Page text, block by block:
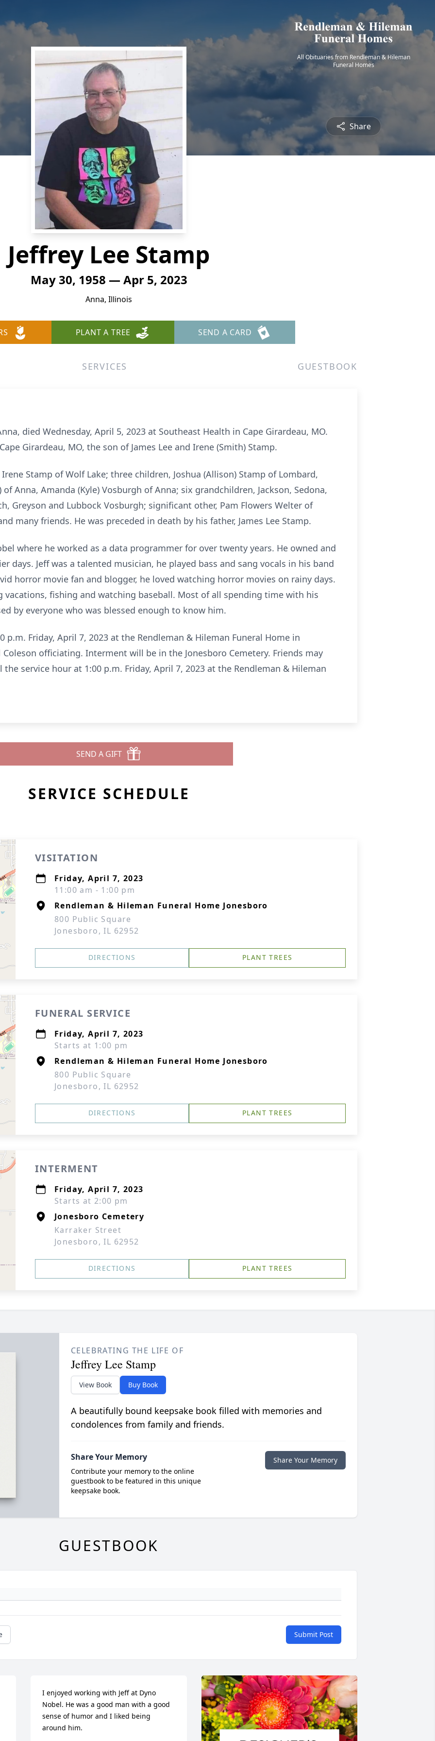
All Obituaries from Rendleman & Hileman
Funeral Homes
Share
Jeffrey Lee Stamp
May 30, 1958 — Apr 5, 2023
Anna, Illinois
PLANT A TREE SEND A CARD
SERVICES GUESTBOOK
died Wednesday, April 5, 2023 at Southeast Health in Cape Girardeau, MO.
Girardeau, MO, the son of James Lee and Irene (Smith) Stamp.
Stamp of Wolf Lake; three children, Joshua (Allison) Stamp of Lombard,
of Anna, Amanda (Kyle) Vosburgh of Anna; six grandchildren, Jackson, Sedona,
Greyson and Lubbock Vosburgh; significant other, Pam Flowers Welter of
many friends. He was preceded in death by his father, James Lee Stamp.
where he worked as a data programmer for over twenty years. He owned and
days. Jeff was a talented musician, he played bass and sang vocals in his band
horror movie fan and blogger, he loved watching horror movies on rainy days.
vacations, fishing and watching baseball. Most of all spending time with his
by everyone who was blessed enough to know him.
p.m. Friday, April 7, 2023 at the Rendleman & Hileman Funeral Home in
officiating. Interment will be in the Jonesboro Cemetery. Friends may
service hour at 1:00 p.m. Friday, April 7, 2023 at the Rendleman & Hileman
SEND A GIFT
SERVICE SCHEDULE
VISITATION
Friday, April 7, 2023
11:00 am - 1:00 pm
Rendleman & Hileman Funeral Home Jonesboro
800 Public Square
Jonesboro, IL 62952
DIRECTIONS PLANT TREES
FUNERAL SERVICE
Friday, April 7, 2023
Starts at 1:00 pm
Rendleman & Hileman Funeral Home Jonesboro
800 Public Square
Jonesboro, IL 62952
DIRECTIONS PLANT TREES
INTERMENT
Friday, April 7, 2023
Starts at 2:00 pm
Jonesboro Cemetery
Karraker Street
Jonesboro, IL 62952
DIRECTIONS PLANT TREES
CELEBRATING THE LIFE OF
Jeffrey Lee Stamp
View Book Buy Book
A beautifully bound keepsake book filled with memories and
condolences from family and friends.
Share Your Memory
Contribute your memory to the online
guestbook to be featured in this unique
keepsake book.
Share Your Memory
GUESTBOOK
Submit Post
I enjoyed working with Jeff at Dyno
Nobel. He was a good man with a good
sense of humor and I liked being
around him.